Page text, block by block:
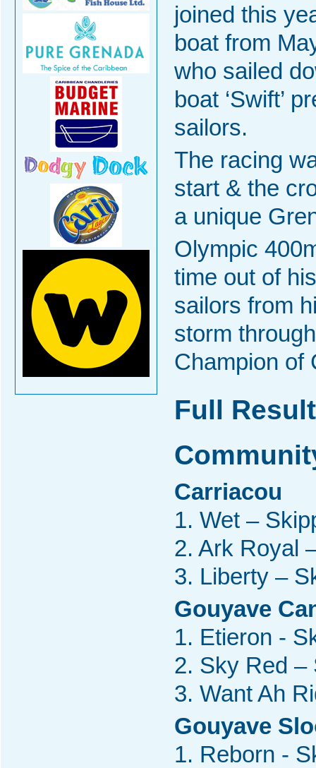
joined this
boat from
who sailed
boat ‘Swift’
sailors.
The racing
start & the
a unique
Olympic
time out of
sailors from
storm
Champion of
Full
Carriacou
1. Wet –
2. Ark Royal
3. Liberty –
Gouyave
1. Etieron -
2. Sky Red –
3. Want Ah
Gouyave
1. Reborn -